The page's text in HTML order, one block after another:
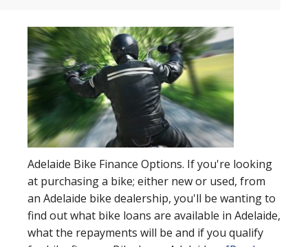
Adelaide Bike Finance Options. If you're looking
at purchasing a bike; either new or used, from
an Adelaide bike dealership, you'll be wanting to
find out what bike loans are available in Adelaide,
what the repayments will be and if you qualify